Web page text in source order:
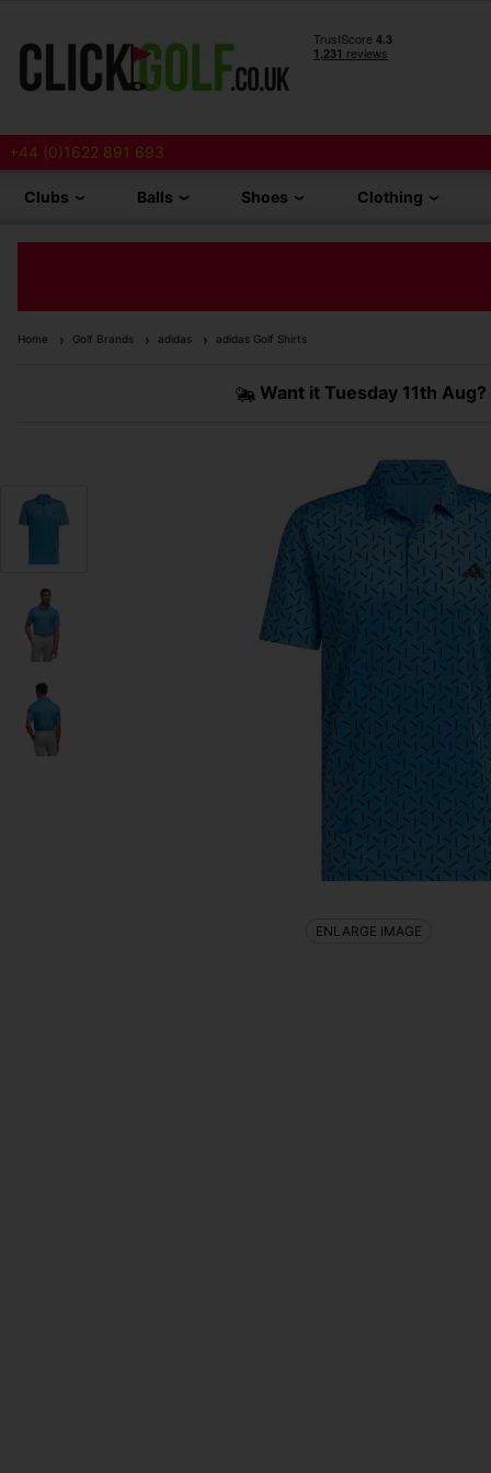
+44 (0)1622 891 693
Clubs Balls Shoes Clothing
Home Golf Brands adidas adidas Golf Shirts
Want it Tuesday 11th Aug?
ENLARGE IMAGE